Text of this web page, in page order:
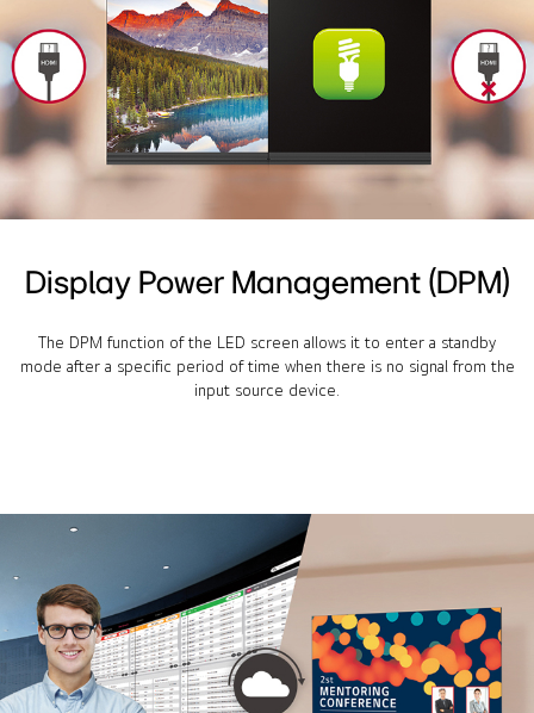
Display Power Management (DPM)
The DPM function of the LED screen allows it to enter a standby
mode after a specific period of time when there is no signal from the
input source device.